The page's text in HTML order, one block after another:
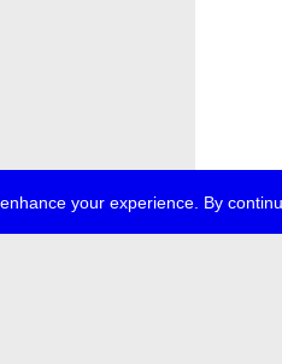
your experience. By